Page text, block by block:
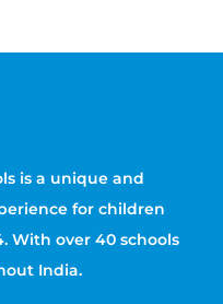
is a unique and
for children
With over 40 schools
India.